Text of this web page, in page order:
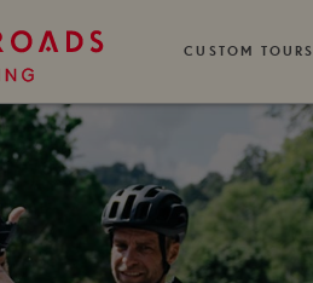
CUSTOM TOURS